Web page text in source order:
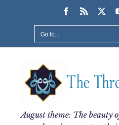
Facebook
Rss
Go to...
August theme: The beauty